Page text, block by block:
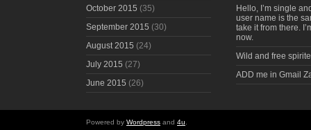
October 2015 (35)
September 2015 (30)
August 2015 (24)
July 2015 (27)
June 2015 (26)
Hello, I’m single
user name is the
take it from there.
now.
Wild and free
ADD me in Gmail
Powered by Wordpress and 4u